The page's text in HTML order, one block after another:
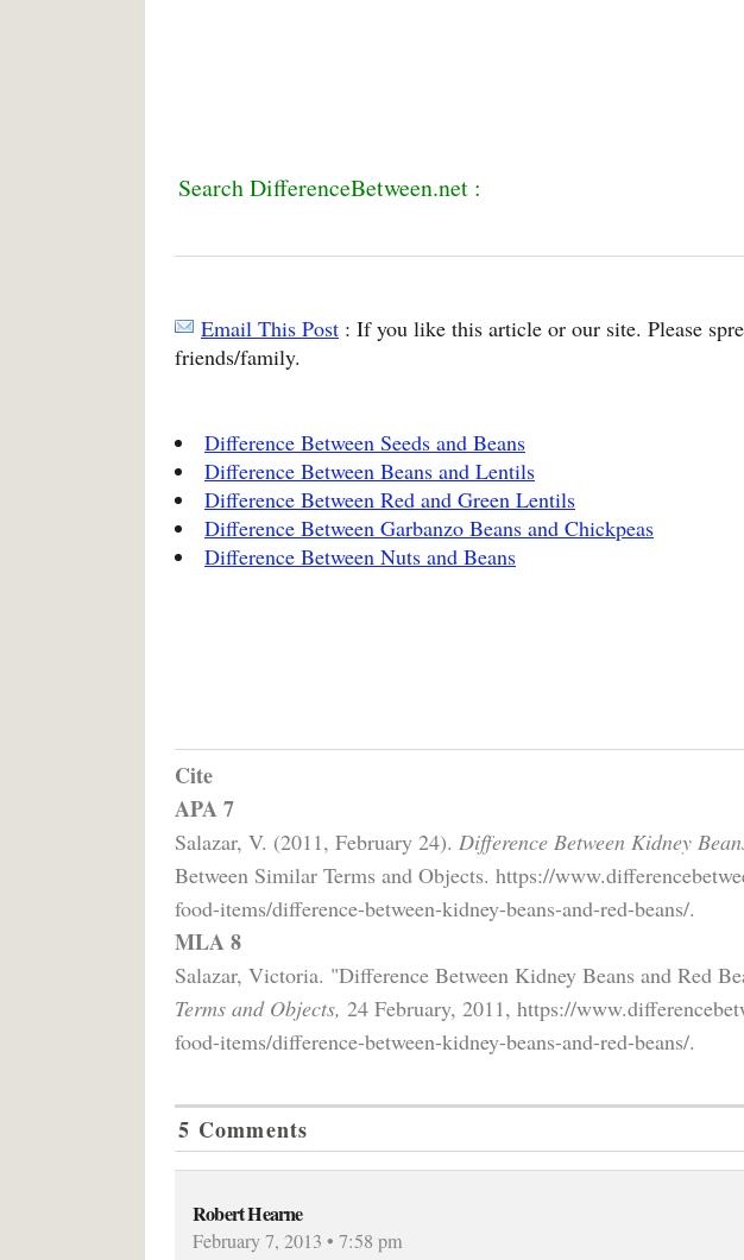
Search DifferenceBetween.net :
Email This Post : If you like this article or our site. Please
friends/family.
Difference Between Seeds and Beans
Difference Between Beans and Lentils
Difference Between Red and Green Lentils
Difference Between Garbanzo Beans and Chickpeas
Difference Between Nuts and Beans
Cite
APA 7
Salazar, V. (2011, February 24). Difference Between Kidney
Between Similar Terms and Objects. https://
food-items/difference-between-kidney-beans-and-red-beans/.
MLA 8
Salazar, Victoria. "Difference Between Kidney Beans and Red
Terms and Objects, 24 February, 2011, https://
food-items/difference-between-kidney-beans-and-red-beans/.
5 Comments
Robert Hearne
February 7, 2013 • 7:58 pm